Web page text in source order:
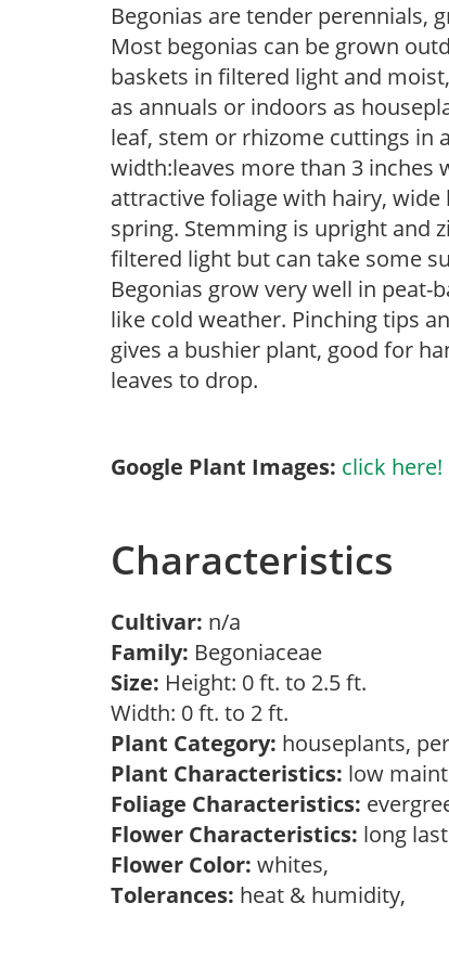
Begonias are tender perennials,
Most begonias can be grown
baskets in filtered light and
as annuals or indoors as
leaf, stem or rhizome cuttings in
width:leaves more than 3 inches
attractive foliage with hairy,
spring. Stemming is upright and
filtered light but can take some
Begonias grow very well in peat-
like cold weather. Pinching tips
gives a bushier plant, good for
leaves to drop.
Google Plant Images: click here!
Characteristics
Cultivar: n/a
Family: Begoniaceae
Size: Height: 0 ft. to 2.5 ft.
Width: 0 ft. to 2 ft.
Plant Category: houseplants,
Plant Characteristics: low
Foliage Characteristics:
Flower Characteristics: long
Flower Color: whites,
Tolerances: heat & humidity,